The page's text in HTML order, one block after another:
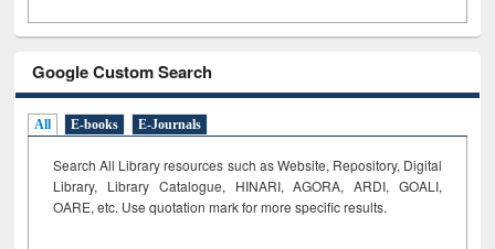
Google Custom Search
All E-books E-Journals
Search All Library resources such as Website, Repository, Digital
Library, Library Catalogue, HINARI, AGORA, ARDI, GOALI,
OARE, etc. Use quotation mark for more specific results.